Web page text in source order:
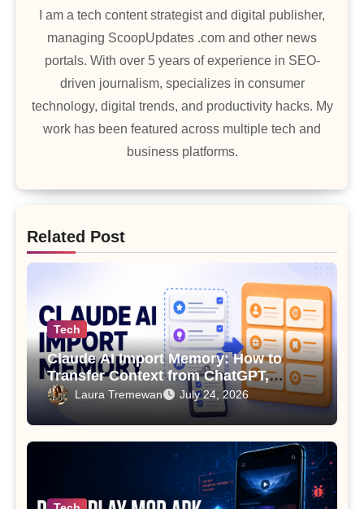
I am a tech content strategist and digital publisher,
managing ScoopUpdates .com and other news
portals. With over 5 years of experience in SEO-
driven journalism, specializes in consumer
technology, digital trends, and productivity hacks. My
work has been featured across multiple tech and
business platforms.
Related Post
Tech
Claude AI Import Memory: How to
Transfer Context from ChatGPT,
Gemini or Copilot
Laura Tremewan July 24, 2026